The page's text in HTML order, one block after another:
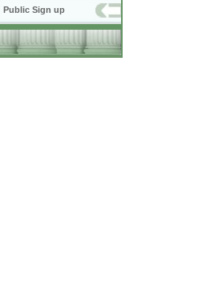
Public Sign up